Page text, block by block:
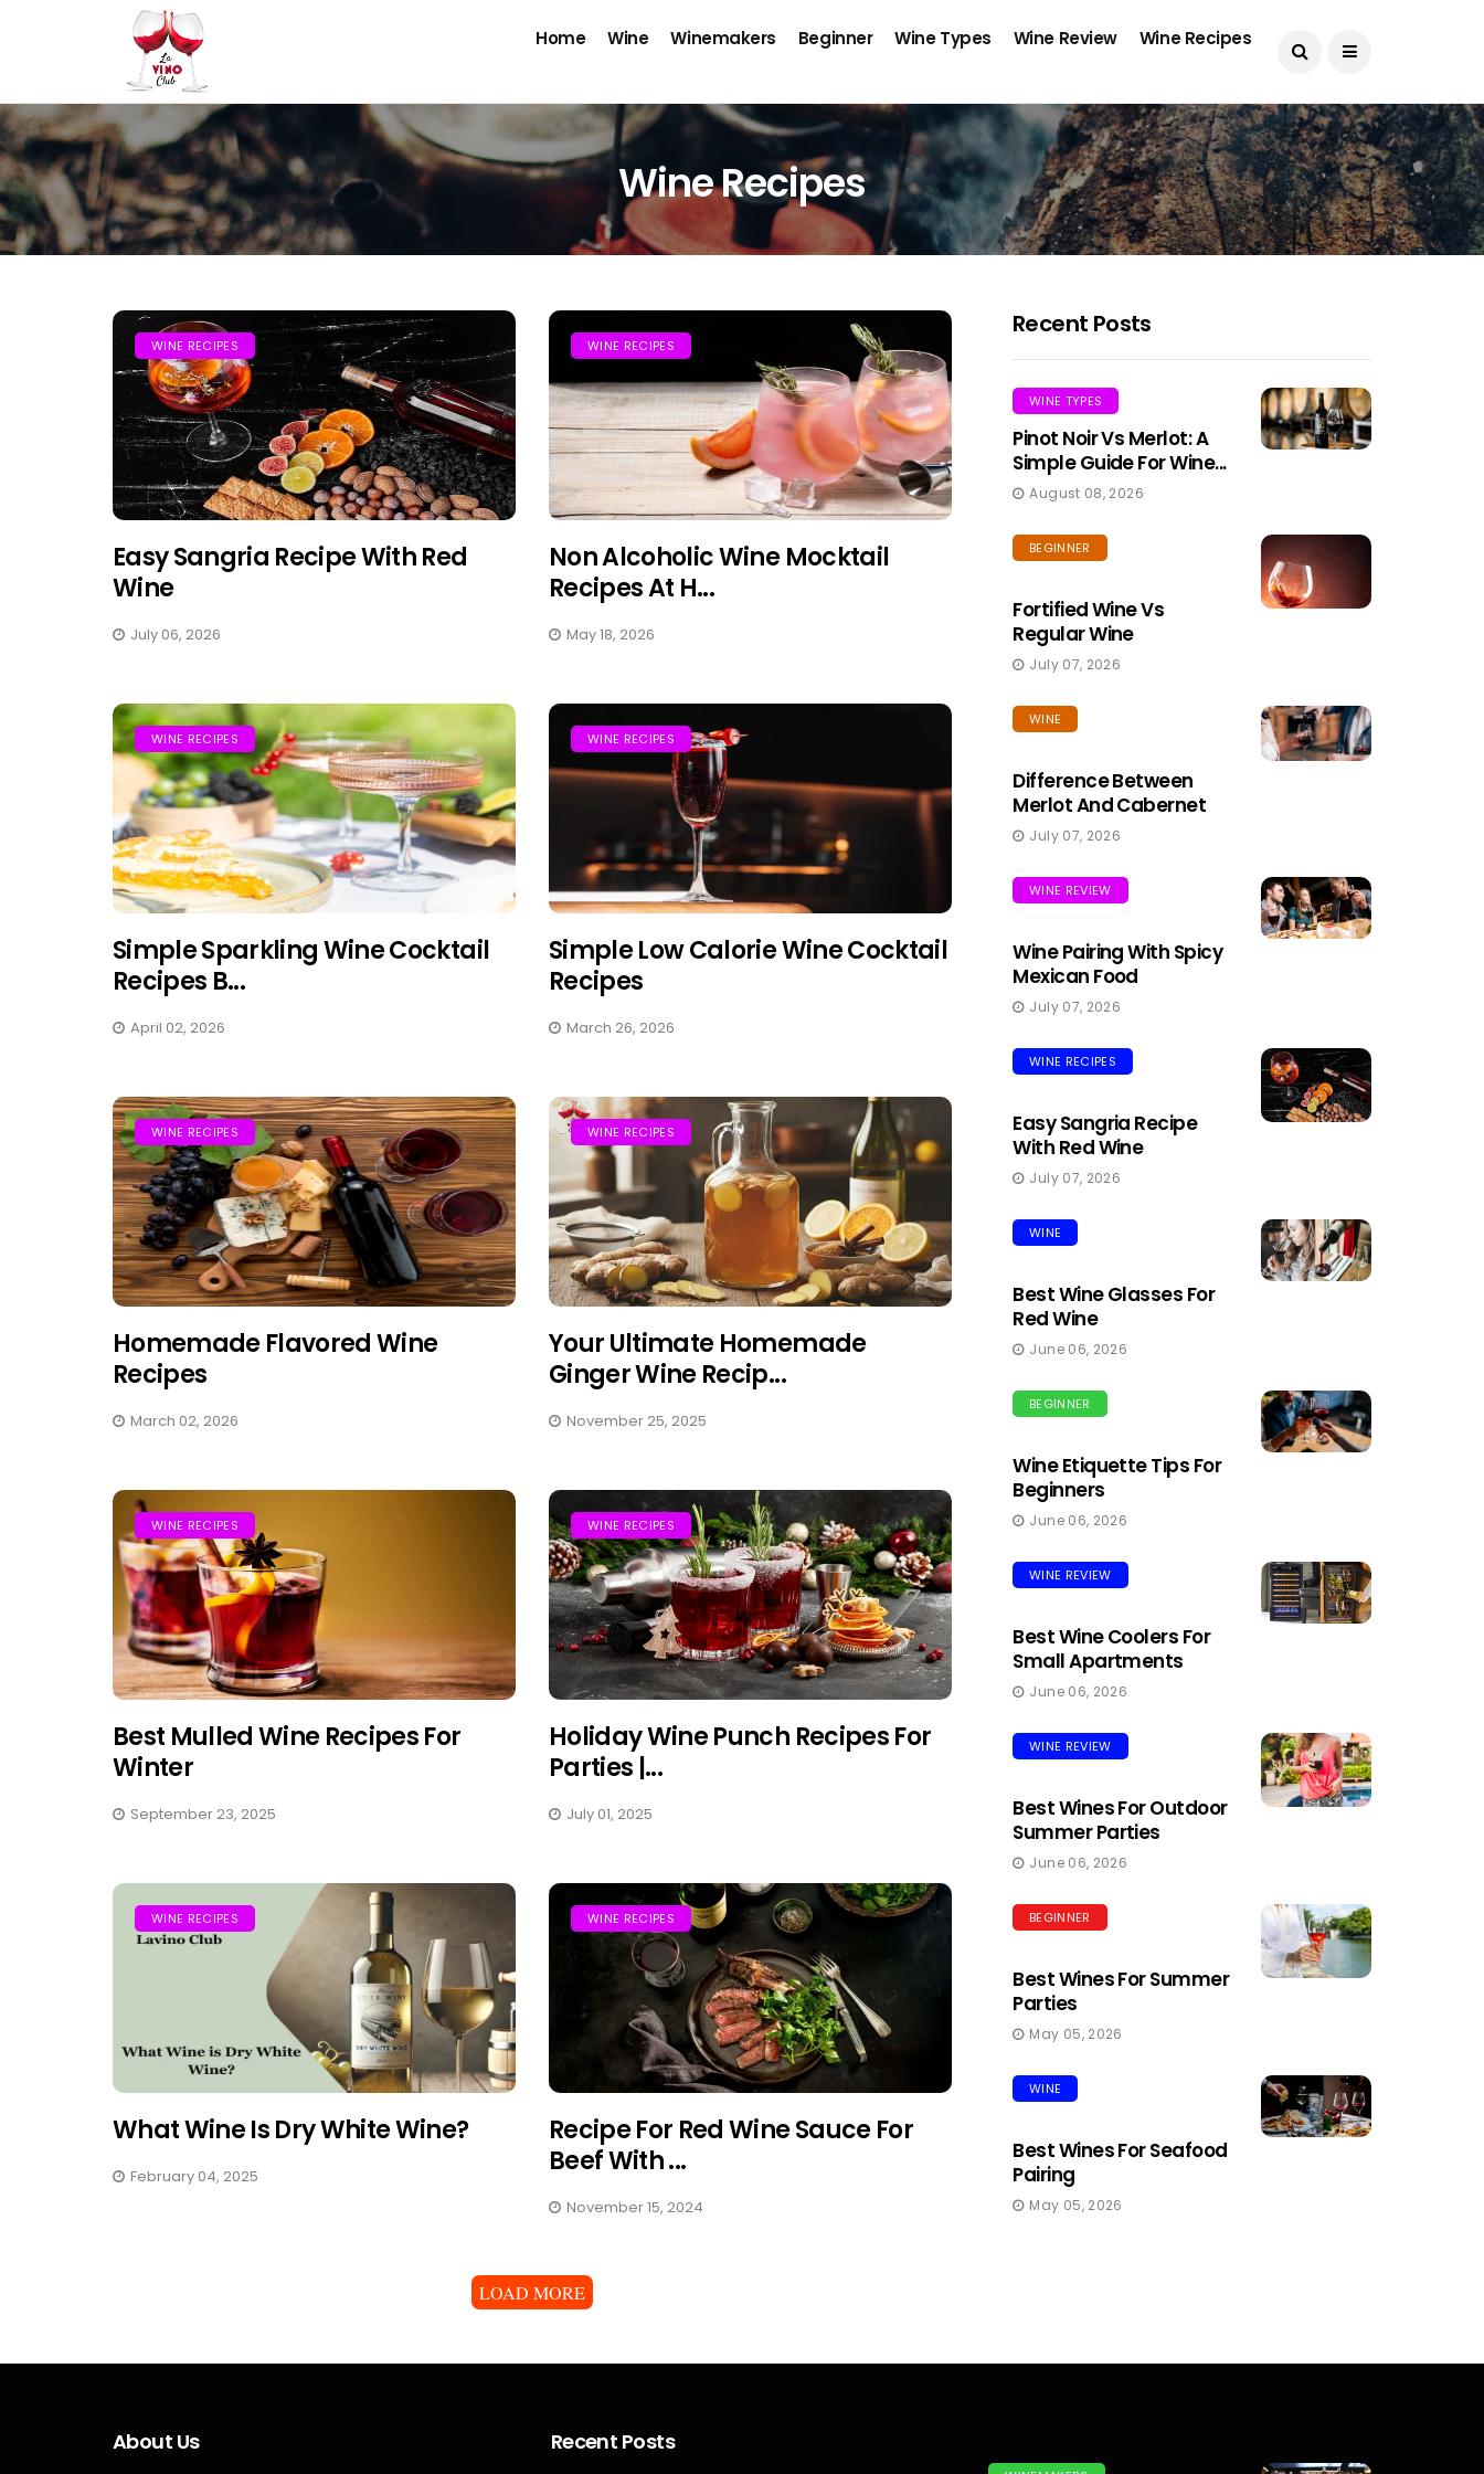
Home Wine Winemakers Beginner Wine Types Wine Review Wine Recipes
Wine Recipes
WINE RECIPES
Easy Sangria Recipe With Red
Wine
July 06, 2026
WINE RECIPES
Non Alcoholic Wine Mocktail
Recipes At H...
May 18, 2026
WINE RECIPES
Simple Sparkling Wine Cocktail
Recipes B...
April 02, 2026
WINE RECIPES
Simple Low Calorie Wine Cocktail
Recipes
March 26, 2026
WINE RECIPES
Homemade Flavored Wine
Recipes
March 02, 2026
WINE RECIPES
Your Ultimate Homemade
Ginger Wine Recip...
November 25, 2025
WINE RECIPES
Best Mulled Wine Recipes For
Winter
September 23, 2025
WINE RECIPES
Holiday Wine Punch Recipes For
Parties |...
July 01, 2025
WINE RECIPES
What Wine Is Dry White Wine?
February 04, 2025
WINE RECIPES
Recipe For Red Wine Sauce For
Beef With ...
November 15, 2024
LOAD MORE
Recent Posts
WINE TYPES
Pinot Noir Vs Merlot: A
Simple Guide For Wine...
August 08, 2026
BEGINNER
Fortified Wine Vs
Regular Wine
July 07, 2026
WINE
Difference Between
Merlot And Cabernet
July 07, 2026
WINE REVIEW
Wine Pairing With Spicy
Mexican Food
July 07, 2026
WINE RECIPES
Easy Sangria Recipe
With Red Wine
July 07, 2026
WINE
Best Wine Glasses For
Red Wine
June 06, 2026
BEGINNER
Wine Etiquette Tips For
Beginners
June 06, 2026
WINE REVIEW
Best Wine Coolers For
Small Apartments
June 06, 2026
WINE REVIEW
Best Wines For Outdoor
Summer Parties
June 06, 2026
BEGINNER
Best Wines For Summer
Parties
May 05, 2026
WINE
Best Wines For Seafood
Pairing
May 05, 2026
About Us Recent Posts